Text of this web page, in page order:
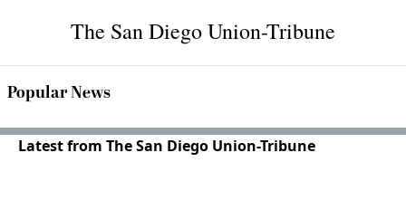
The San Diego Union-Tribune
Popular News
Latest from The San Diego Union-Tribune